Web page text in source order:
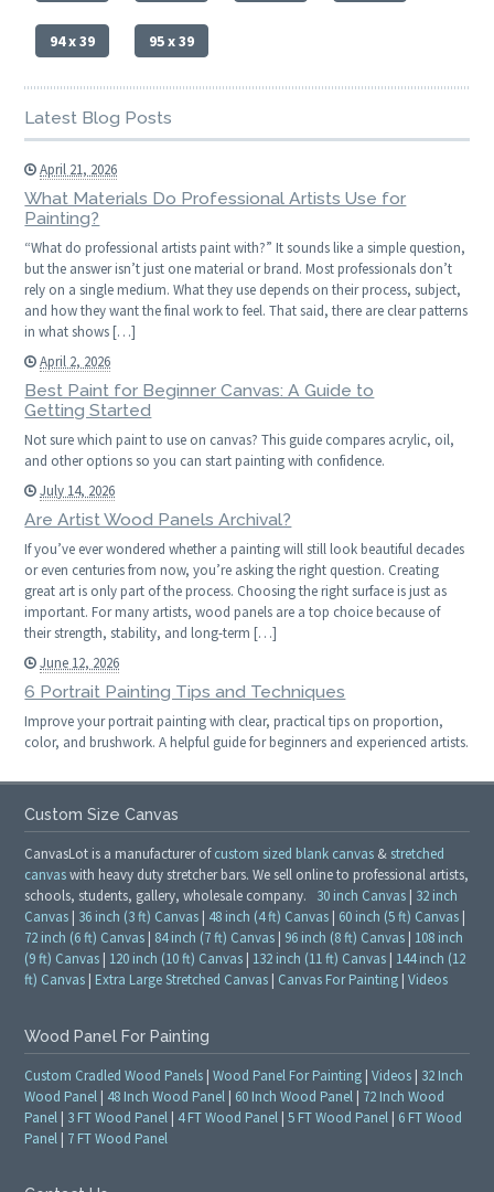
94 x 39 95 x 39
Latest Blog Posts
April 21, 2026
What Materials Do Professional Artists Use for
Painting?
“What do professional artists paint with?” It sounds like a simple question,
but the answer isn’t just one material or brand. Most professionals don’t
rely on a single medium. What they use depends on their process, subject,
and how they want the final work to feel. That said, there are clear patterns
in what shows […]
April 2, 2026
Best Paint for Beginner Canvas: A Guide to
Getting Started
Not sure which paint to use on canvas? This guide compares acrylic, oil,
and other options so you can start painting with confidence.
July 14, 2026
Are Artist Wood Panels Archival?
If you’ve ever wondered whether a painting will still look beautiful decades
or even centuries from now, you’re asking the right question. Creating
great art is only part of the process. Choosing the right surface is just as
important. For many artists, wood panels are a top choice because of
their strength, stability, and long-term […]
June 12, 2026
6 Portrait Painting Tips and Techniques
Improve your portrait painting with clear, practical tips on proportion,
color, and brushwork. A helpful guide for beginners and experienced artists.
Custom Size Canvas
CanvasLot is a manufacturer ofcustom sized blank canvas & stretched
canvaswith heavy duty stretcher bars. We sell online to professional artists,
schools, students, gallery, wholesale company. 30 inch Canvas | 32 inch
Canvas | 36 inch (3 ft) Canvas | 48 inch (4 ft) Canvas | 60 inch (5 ft) Canvas |
72 inch (6 ft) Canvas | 84 inch (7 ft) Canvas | 96 inch (8 ft) Canvas | 108 inch
(9 ft) Canvas | 120 inch (10 ft) Canvas | 132 inch (11 ft) Canvas | 144 inch (12
ft) Canvas | Extra Large Stretched Canvas | Canvas For Painting |Videos
Wood Panel For Painting
Custom Cradled Wood Panels |Wood Panel For Painting |Videos | 32 Inch
Wood Panel | 48 Inch Wood Panel | 60 Inch Wood Panel | 72 Inch Wood
Panel | 3 FT Wood Panel | 4 FT Wood Panel |5 FT Wood Panel | 6 FT Wood
Panel | 7 FT Wood Panel